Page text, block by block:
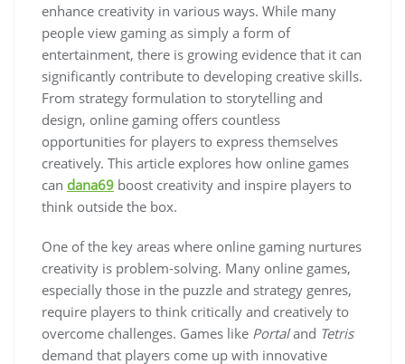
enhance creativity in various ways. While many
people view gaming as simply a form of
entertainment, there is growing evidence that it can
significantly contribute to developing creative skills.
From strategy formulation to storytelling and
design, online gaming offers countless
opportunities for players to express themselves
creatively. This article explores how online games
can dana69 boost creativity and inspire players to
think outside the box.
One of the key areas where online gaming nurtures
creativity is problem-solving. Many online games,
especially those in the puzzle and strategy genres,
require players to think critically and creatively to
overcome challenges. Games like Portaland Tetris
demand that players come up with innovative